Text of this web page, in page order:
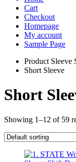
Cart
Checkout
Homepage
My account
Sample Page
Product Sleeve
Short Sleeve
Short
Showing 1–12 of 59